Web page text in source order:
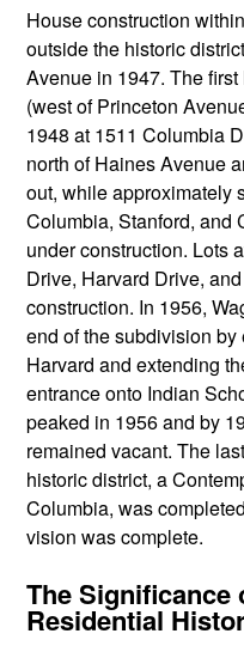
House construction
outside the historic
Avenue in 1947. The
(west of Princeton
1948 at 1511 Columbia
north of Haines Avenue
out, while approximately
Columbia, Stanford, and
under construction. Lots
Drive, Harvard Drive,
construction. In 1956,
end of the subdivision
Harvard and extending
entrance onto Indian
peaked in 1956 and by
remained vacant. The
historic district, a
Columbia, was
vision was complete.
The Significance
Residential